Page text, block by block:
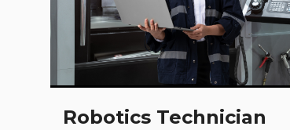
Robotics Technician